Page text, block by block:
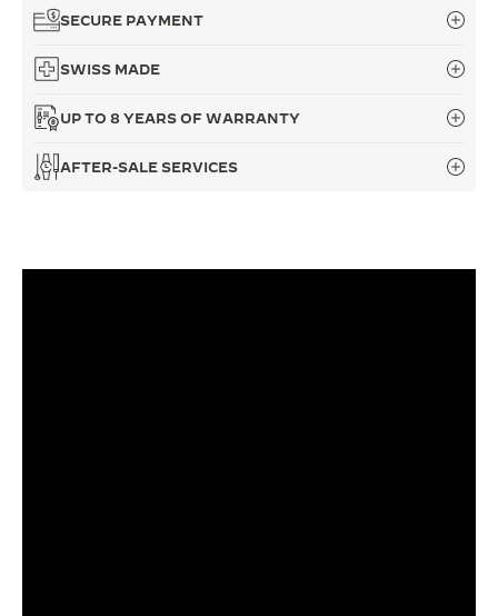
SECURE PAYMENT
SWISS MADE
UP TO 8 YEARS OF WARRANTY
AFTER-SALE SERVICES